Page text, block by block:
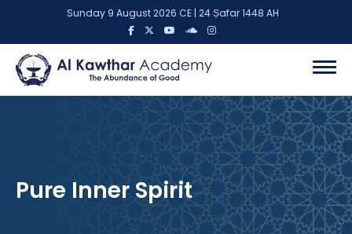
Sunday 9 August 2026 CE | 24 Ṣafar 1448 AH
Pure Inner Spirit